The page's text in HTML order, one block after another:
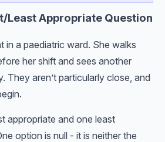
Least Appropriate Question
in a paediatric ward. She walks
her shift and sees another
They aren’t particularly close, and
appropriate and one least
option is null - it is neither the